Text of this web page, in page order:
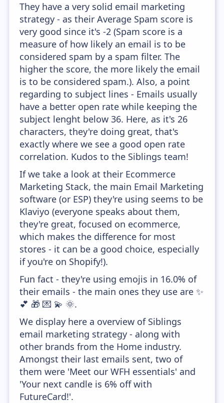
They have a very solid email marketing
strategy - as their Average Spam score is
very good since it's -2 (Spam score is a
measure of how likely an email is to be
considered spam by a spam filter. The
higher the score, the more likely the email
is to be considered spam.). Also, a point
regarding to subject lines - Emails usually
have a better open rate while keeping the
subject lenght below 36. Here, as it's 26
characters, they're doing great, that's
exactly where we see a good open rate
correlation. Kudos to the Siblings team!
If we take a look at their Ecommerce
Marketing Stack, the main Email Marketing
software (or ESP) they're using seems to be
Klaviyo (everyone speaks about them,
they're great, focused on ecommerce,
which makes the difference for most
stores - it can be a good choice, especially
if you're on Shopify!).
Fun fact - they're using emojis in 16.0% of
their emails - the main ones they use are ✨
💕 🎁 💌 💫 🌞.
We display here a overview of Siblings
email marketing strategy - along with
other brands from the Home industry.
Amongst their last emails sent, two of
them were 'Meet our WFH essentials' and
'Your next candle is 6% off with
FutureCard!'.